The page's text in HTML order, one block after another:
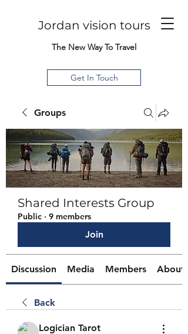
Jordan vision tours
The New Way To Travel
Get In Touch
Groups
Shared Interests Group
Public · 9 members
Join
Discussion Media Members About
Back
Logician Tarot